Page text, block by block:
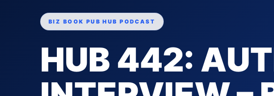
BIZ BOOK PUB HUB PODCAST
HUB 442: